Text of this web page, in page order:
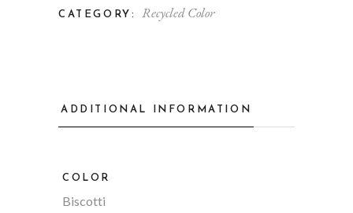
CATEGORY: Recycled Color
ADDITIONAL INFORMATION
COLOR
Biscotti